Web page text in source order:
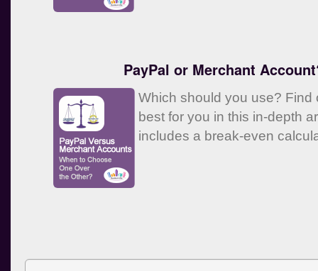
PayPal or Merchant
Which should you use? Find
best for you in this in-depth
includes a break-even